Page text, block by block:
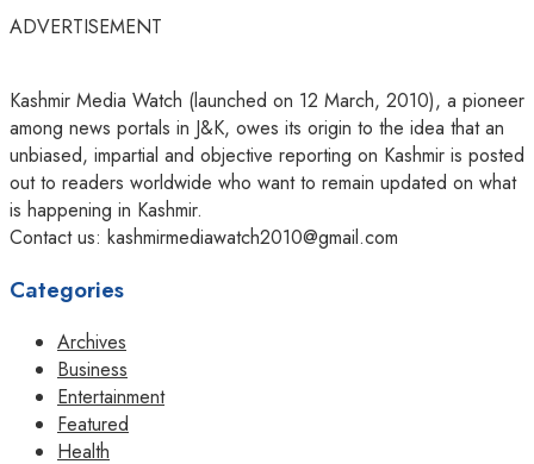
ADVERTISEMENT
Kashmir Media Watch (launched on 12 March, 2010), a pioneer
among news portals in J&K, owes its origin to the idea that an
unbiased, impartial and objective reporting on Kashmir is posted
out to readers worldwide who want to remain updated on what
is happening in Kashmir.
Contact us: kashmirmediawatch2010@gmail.com
Categories
Archives
Business
Entertainment
Featured
Health